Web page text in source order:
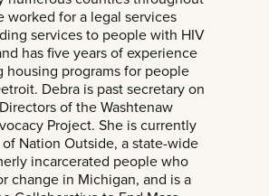
worked for a legal services
services to people with HIV
has five years of experience
housing programs for people
Debra is past secretary on
of the Washtenaw
Project. She is currently
Nation Outside, a state-wide
incarcerated people who
change in Michigan, and is a